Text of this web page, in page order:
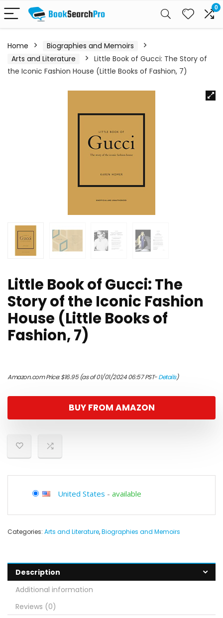
0
Home
Biographies and Memoirs
Arts and Literature
Little Book of Gucci: The Story of
the Iconic Fashion House (Little Books of Fashion, 7)
Little Book of Gucci: The
Story of the Iconic Fashion
House (Little Books of
Fashion, 7)
Amazon.com Price:$16.95(as of 01/01/2024 06:57 PST-Details)
BUY FROM AMAZON
United States - available
Categories: Arts and Literature,Biographies and Memoirs
Description
Additional information
Reviews (0)